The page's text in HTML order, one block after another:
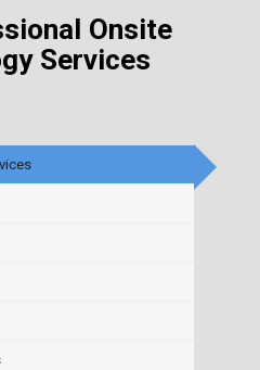
Onsite
Services